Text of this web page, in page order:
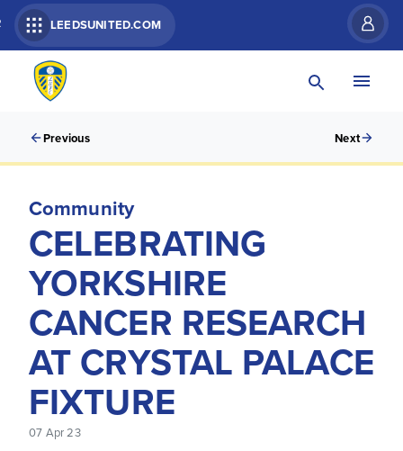
LEEDSUNITED.COM
Previous Next
Community
CELEBRATING
YORKSHIRE
CANCER RESEARCH
AT CRYSTAL PALACE
FIXTURE
07 Apr 23